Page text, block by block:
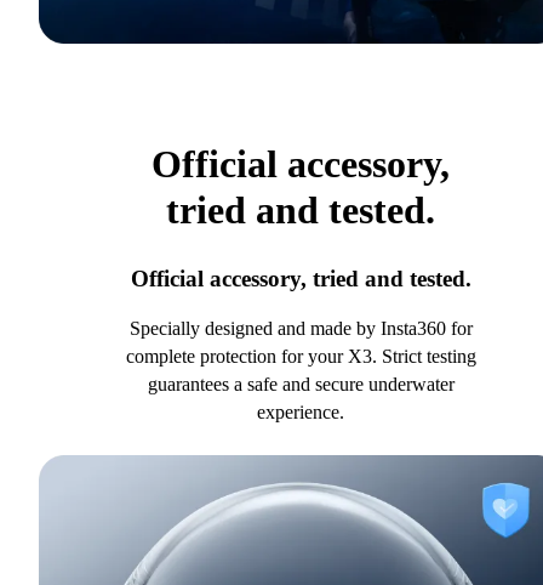
Official accessory,
tried and tested.
Official accessory, tried and tested.
Specially designed and made by Insta360 for
complete protection for your X3. Strict testing
guarantees a safe and secure underwater
experience.